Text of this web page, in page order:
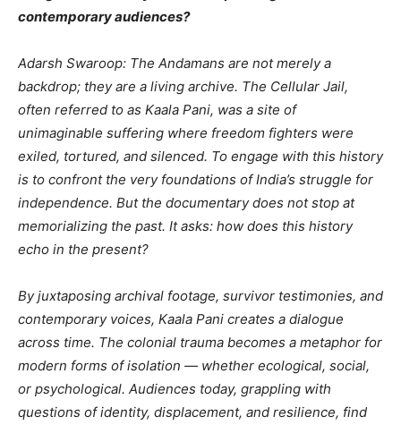
contemporary audiences?
Adarsh Swaroop: The Andamans are not merely a
backdrop; they are a living archive. The Cellular Jail,
often referred to as Kaala Pani, was a site of
unimaginable suffering where freedom fighters were
exiled, tortured, and silenced. To engage with this history
is to confront the very foundations of India’s struggle for
independence. But the documentary does not stop at
memorializing the past. It asks: how does this history
echo in the present?
By juxtaposing archival footage, survivor testimonies, and
contemporary voices, Kaala Pani creates a dialogue
across time. The colonial trauma becomes a metaphor for
modern forms of isolation — whether ecological, social,
or psychological. Audiences today, grappling with
questions of identity, displacement, and resilience, find